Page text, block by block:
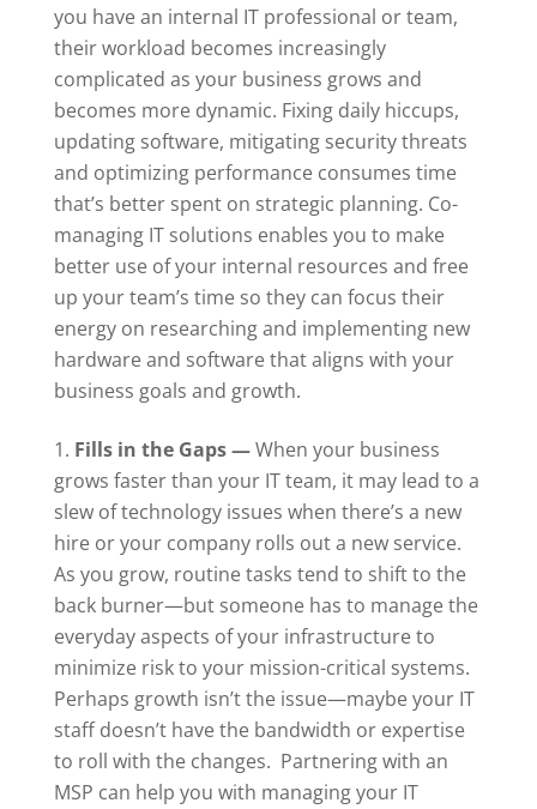
you have an internal IT professional or team,
their workload becomes increasingly
complicated as your business grows and
becomes more dynamic. Fixing daily hiccups,
updating software, mitigating security threats
and optimizing performance consumes time
that’s better spent on strategic planning. Co-
managing IT solutions enables you to make
better use of your internal resources and free
up your team’s time so they can focus their
energy on researching and implementing new
hardware and software that aligns with your
business goals and growth.
Fills in the Gaps —When your business
grows faster than your IT team, it may lead to a
slew of technology issues when there’s a new
hire or your company rolls out a new service.
As you grow, routine tasks tend to shift to the
back burner—but someone has to manage the
everyday aspects of your infrastructure to
minimize risk to your mission-critical systems.
Perhaps growth isn’t the issue—maybe your IT
staff doesn’t have the bandwidth or expertise
to roll with the changes. Partnering with an
MSP can help you with managing your IT